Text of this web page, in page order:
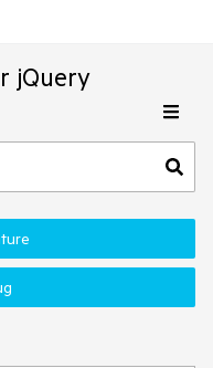
jQuery